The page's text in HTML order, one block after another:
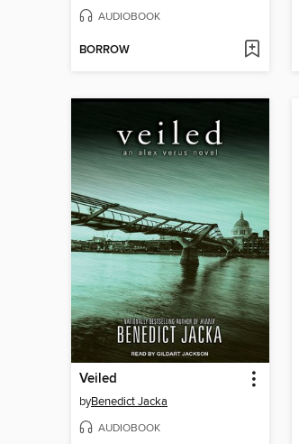
AUDIOBOOK
BORROW
Veiled
byBenedict Jacka
AUDIOBOOK